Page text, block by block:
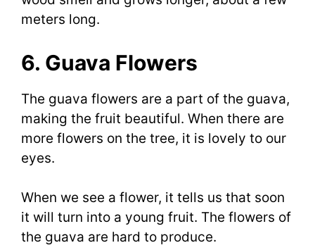
meters long.
6. Guava Flowers
The guava flowers are a part of the guava,
making the fruit beautiful. When there are
more flowers on the tree, it is lovely to our
eyes.
When we see a flower, it tells us that soon
it will turn into a young fruit. The flowers of
the guava are hard to produce.